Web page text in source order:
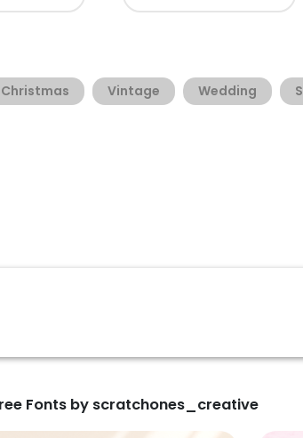
Christmas Vintage Wedding
Fonts by scratchones_creative